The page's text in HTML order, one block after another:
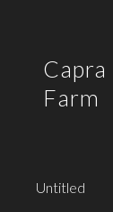
Capra
Farm
Untitled